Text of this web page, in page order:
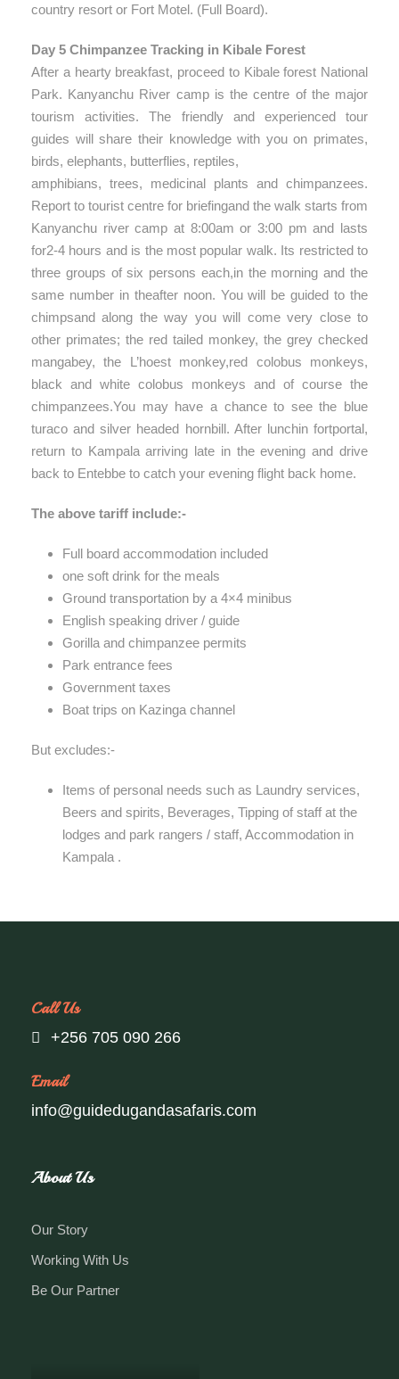
country resort or Fort Motel. (Full Board).
Day 5 Chimpanzee Tracking in Kibale Forest
After a hearty breakfast, proceed to Kibale forest National
Park. Kanyanchu River camp is the centre of the major
tourism activities. The friendly and experienced tour
guides will share their knowledge with you on primates,
birds, elephants, butterflies, reptiles,
amphibians, trees, medicinal plants and chimpanzees.
Report to tourist centre for briefingand the walk starts from
Kanyanchu river camp at 8:00am or 3:00 pm and lasts
for2-4 hours and is the most popular walk. Its restricted to
three groups of six persons each,in the morning and the
same number in theafter noon. You will be guided to the
chimpsand along the way you will come very close to
other primates; the red tailed monkey, the grey checked
mangabey, the L’hoest monkey,red colobus monkeys,
black and white colobus monkeys and of course the
chimpanzees.You may have a chance to see the blue
turaco and silver headed hornbill. After lunchin fortportal,
return to Kampala arriving late in the evening and drive
back to Entebbe to catch your evening flight back home.
The above tariff include:-
Full board accommodation included
one soft drink for the meals
Ground transportation by a 4×4 minibus
English speaking driver / guide
Gorilla and chimpanzee permits
Park entrance fees
Government taxes
Boat trips on Kazinga channel
But excludes:-
Items of personal needs such as Laundry services,
Beers and spirits, Beverages, Tipping of staff at the
lodges and park rangers / staff, Accommodation in
Kampala .
Call Us
+256 705 090 266
Email
info@guidedugandasafaris.com
About Us
Our Story
Working With Us
Be Our Partner